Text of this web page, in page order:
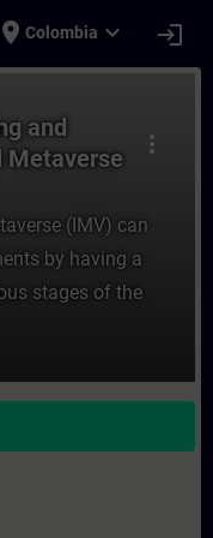
place Colombia expand_more login
more_vert
and
Metaverse
(IMV) can
by having a
stages of the